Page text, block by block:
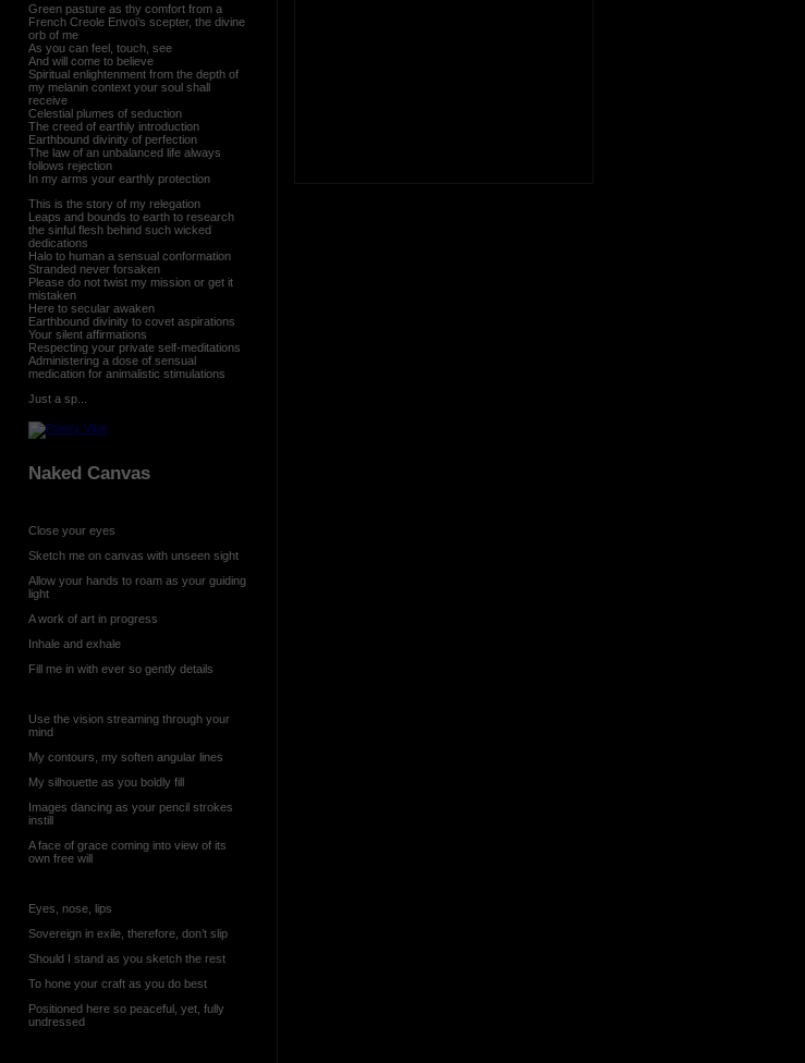
Green pasture as thy comfort from a
French Creole Envoi’s scepter, the divine
orb of me
As you can feel, touch, see
And will come to believe
Spiritual enlightenment from the depth of
my melanin context your soul shall
receive
Celestial plumes of seduction
The creed of earthly introduction
Earthbound divinity of perfection
The law of an unbalanced life always
follows rejection
In my arms your earthly protection
This is the story of my relegation
Leaps and bounds to earth to research
the sinful flesh behind such wicked
dedications
Halo to human a sensual conformation
Stranded never forsaken
Please do not twist my mission or get it
mistaken
Here to secular awaken
Earthbound divinity to covet aspirations
Your silent affirmations
Respecting your private self-meditations
Administering a dose of sensual
medication for animalistic stimulations
Just a sp...
Naked Canvas
Close your eyes
Sketch me on canvas with unseen sight
Allow your hands to roam as your guiding
light
A work of art in progress
Inhale and exhale
Fill me in with ever so gently details
Use the vision streaming through your
mind
My contours, my soften angular lines
My silhouette as you boldly fill
Images dancing as your pencil strokes
instill
A face of grace coming into view of its
own free will
Eyes, nose, lips
Sovereign in exile, therefore, don’t slip
Should I stand as you sketch the rest
To hone your craft as you do best
Positioned here so peaceful, yet, fully
undressed